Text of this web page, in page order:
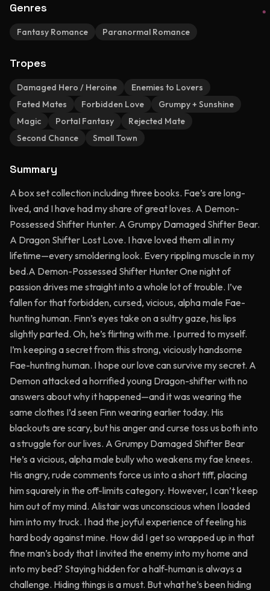
Genres
Fantasy Romance Paranormal Romance
Tropes
Damaged Hero / Heroine
Enemies to Lovers
Fated Mates
Forbidden Love
Grumpy + Sunshine
Magic
Portal Fantasy
Rejected Mate
Second Chance
Small Town
Summary
A box set collection including three books. Fae’s are long-
lived, and I have had my share of great loves. A Demon-
Possessed Shifter Hunter. A Grumpy Damaged Shifter Bear.
A Dragon Shifter Lost Love. I have loved them all in my
lifetime—every smoldering look. Every rippling muscle in my
bed.A Demon-Possessed Shifter Hunter One night of
passion drives me straight into a whole lot of trouble. I’ve
fallen for that forbidden, cursed, vicious, alpha male Fae-
hunting human. Finn’s eyes take on a sultry gaze, his lips
slightly parted. Oh, he’s flirting with me. I purred to myself.
I’m keeping a secret from this strong, viciously handsome
Fae-hunting human. I hope our love can survive my secret. A
Demon attacked a horrified young Dragon-shifter with no
answers about why it happened—and it was wearing the
same clothes I’d seen Finn wearing earlier today. His
blackouts are scary, but his anger and curse toss us both into
a struggle for our lives. A Grumpy Damaged Shifter Bear
He’s a vicious, alpha male bully who weakens my fae knees.
His angry, rude comments force us into a short tiff, placing
him squarely in the off-limits category. However, I can’t keep
him out of my mind. Alistair was unconscious when I loaded
him into my truck. I had the joyful experience of feeling his
hard body against mine. How did I get so wrapped up in that
fine man’s body that I invited the enemy into my home and
into my bed? Staying hidden for a half-human is always a
challenge. Hiding things is a must. But what he’s been hiding